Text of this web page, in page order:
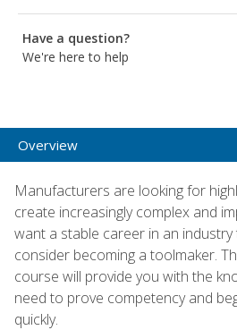
Have a question?
We're here to help
Overview
Manufacturers are looking for
create increasingly complex and
want a stable career in an
consider becoming a toolmaker.
course will provide you with the
need to prove competency and
quickly.